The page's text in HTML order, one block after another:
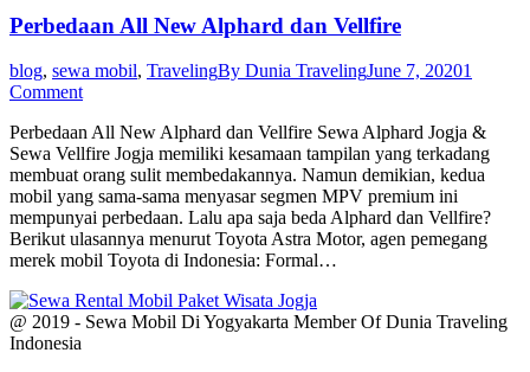
Perbedaan All New Alphard dan Vellfire
blog, sewa mobil, TravelingBy Dunia TravelingJune 7, 20201
Comment
Perbedaan All New Alphard dan Vellfire Sewa Alphard Jogja &
Sewa Vellfire Jogja memiliki kesamaan tampilan yang terkadang
membuat orang sulit membedakannya. Namun demikian, kedua
mobil yang sama-sama menyasar segmen MPV premium ini
mempunyai perbedaan. Lalu apa saja beda Alphard dan Vellfire?
Berikut ulasannya menurut Toyota Astra Motor, agen pemegang
merek mobil Toyota di Indonesia: Formal…
@ 2019 - Sewa Mobil Di Yogyakarta Member Of Dunia Traveling
Indonesia